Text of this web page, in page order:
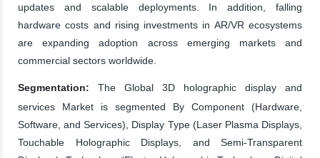
updates and scalable deployments. In addition, falling
hardware costs and rising investments in AR/VR ecosystems
are expanding adoption across emerging markets and
commercial sectors worldwide.
Segmentation: The Global 3D holographic display and
services Market is segmented By Component (Hardware,
Software, and Services), Display Type (Laser Plasma Displays,
Touchable Holographic Displays, and Semi-Transparent